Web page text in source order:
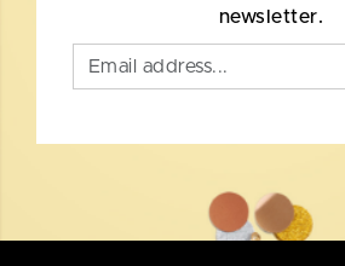
newsletter.